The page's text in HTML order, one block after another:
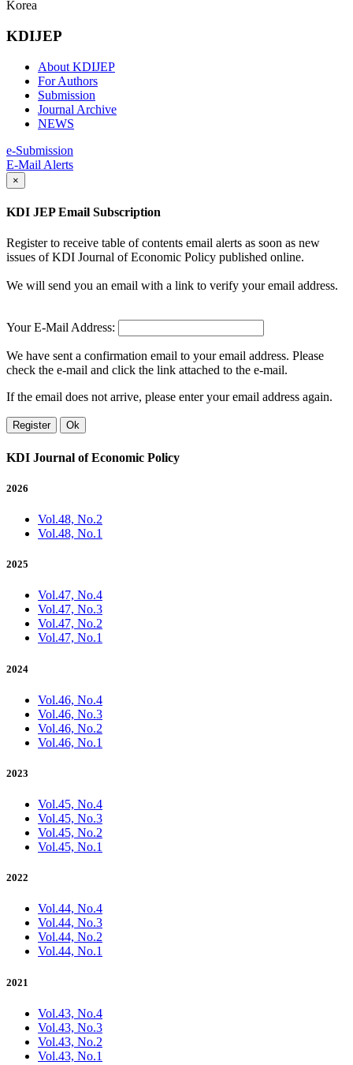
Korea
KDIJEP
About KDIJEP
For Authors
Submission
Journal Archive
NEWS
e-Submission
E-Mail Alerts
×
KDI JEP Email Subscription
Register to receive table of contents email alerts as soon as new
issues of KDI Journal of Economic Policy published online.
We will send you an email with a link to verify your email address.
Your E-Mail Address:
We have sent a confirmation email to your email address. Please
check the e-mail and click the link attached to the e-mail.
If the email does not arrive, please enter your email address again.
Register Ok
KDI Journal of Economic Policy
2026
Vol.48, No.2
Vol.48, No.1
2025
Vol.47, No.4
Vol.47, No.3
Vol.47, No.2
Vol.47, No.1
2024
Vol.46, No.4
Vol.46, No.3
Vol.46, No.2
Vol.46, No.1
2023
Vol.45, No.4
Vol.45, No.3
Vol.45, No.2
Vol.45, No.1
2022
Vol.44, No.4
Vol.44, No.3
Vol.44, No.2
Vol.44, No.1
2021
Vol.43, No.4
Vol.43, No.3
Vol.43, No.2
Vol.43, No.1